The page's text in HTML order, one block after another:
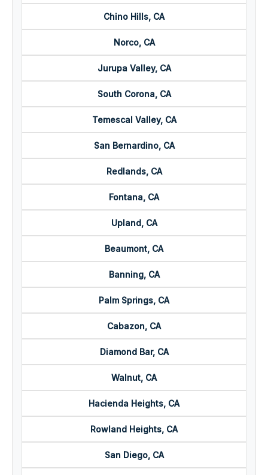
Chino Hills, CA
Norco, CA
Jurupa Valley, CA
South Corona, CA
Temescal Valley, CA
San Bernardino, CA
Redlands, CA
Fontana, CA
Upland, CA
Beaumont, CA
Banning, CA
Palm Springs, CA
Cabazon, CA
Diamond Bar, CA
Walnut, CA
Hacienda Heights, CA
Rowland Heights, CA
San Diego, CA